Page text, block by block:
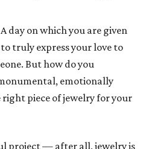
day on which you are given
truly express your love to
But how do you
emotionally
right piece of jewelry for your
project — after all, jewelry is